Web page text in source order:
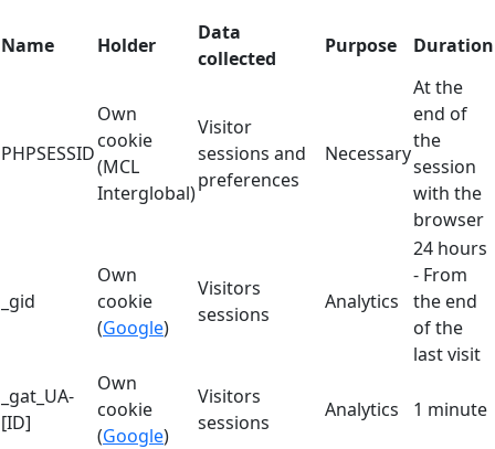
Name Holder
Data
collected
Purpose Duration
PHPSESSID
Own
cookie
(MCL
Interglobal)
Visitor
sessions and
preferences
Necessary
At the
end of
the
session
with the
browser
_gid
Own
cookie
(Google)
Visitors
sessions
Analytics
24 hours
- From
the end
of the
last visit
_gat_UA-
[ID]
Own
cookie
(Google)
Visitors
sessions
Analytics 1 minute